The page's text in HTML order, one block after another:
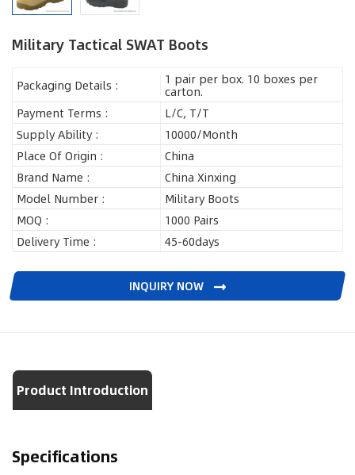
Military Tactical SWAT Boots
Packaging Details : 1 pair per box. 10 boxes per
carton.
Payment Terms :
L/C, T/T
Supply Ability :
10000/Month
Place Of Origin :
China
Brand Name :
China Xinxing
Model Number :
Military Boots
MOQ :
1000 Pairs
Delivery Time :
45-60days
INQUIRY NOW
Product Introduction
Specifications